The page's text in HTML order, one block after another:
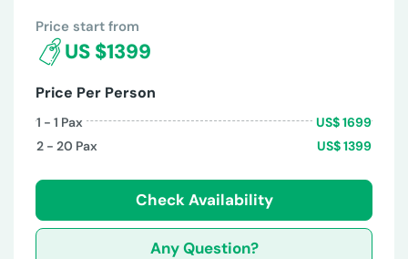
Price start from
US $1399
Price Per Person
1 - 1 Pax US$1699
2 - 20 Pax US$1399
Check Availability
Any Question?